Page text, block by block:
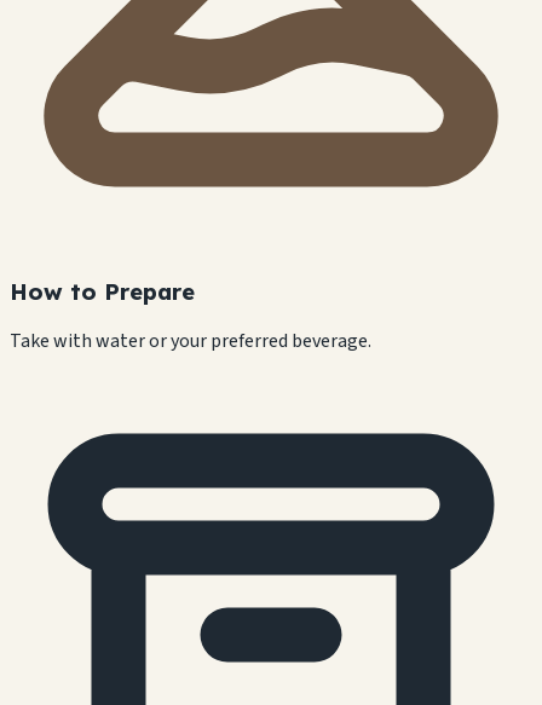
How to Prepare
Take with water or your preferred beverage.